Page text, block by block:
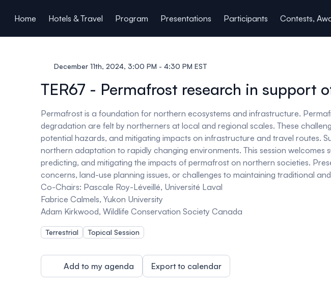
Home
Hotels & Travel Program Presentations Participants Contests,
December 11th, 2024, 3:00 PM - 4:30 PM EST
TER67 - Permafrost research in support
Permafrost is a foundation for northern ecosystems and infrastructure.
degradation are felt by northerners at local and regional scales. These
potential hazards, and mitigating impacts on infrastructure and travel routes.
northern adaptation to rapidly changing environments. This session
predicting, and mitigating the impacts of permafrost on northern societies.
concerns, land-use planning issues, or challenges to maintaining traditional
Co-Chairs: Pascale Roy-Léveillé, Université Laval
Fabrice Calmels, Yukon University
Adam Kirkwood, Wildlife Conservation Society Canada
Terrestrial Topical Session
Add to my agenda Export to calendar